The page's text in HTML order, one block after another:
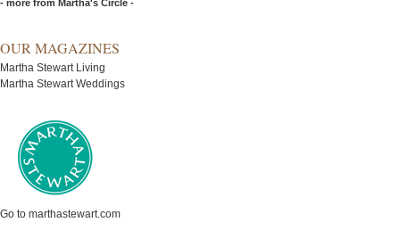
- more from Martha's Circle -
OUR MAGAZINES
Martha Stewart Living
Martha Stewart Weddings
Go to marthastewart.com